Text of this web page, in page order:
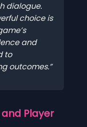
dialogue.
choice is
and
to
outcomes.
Player